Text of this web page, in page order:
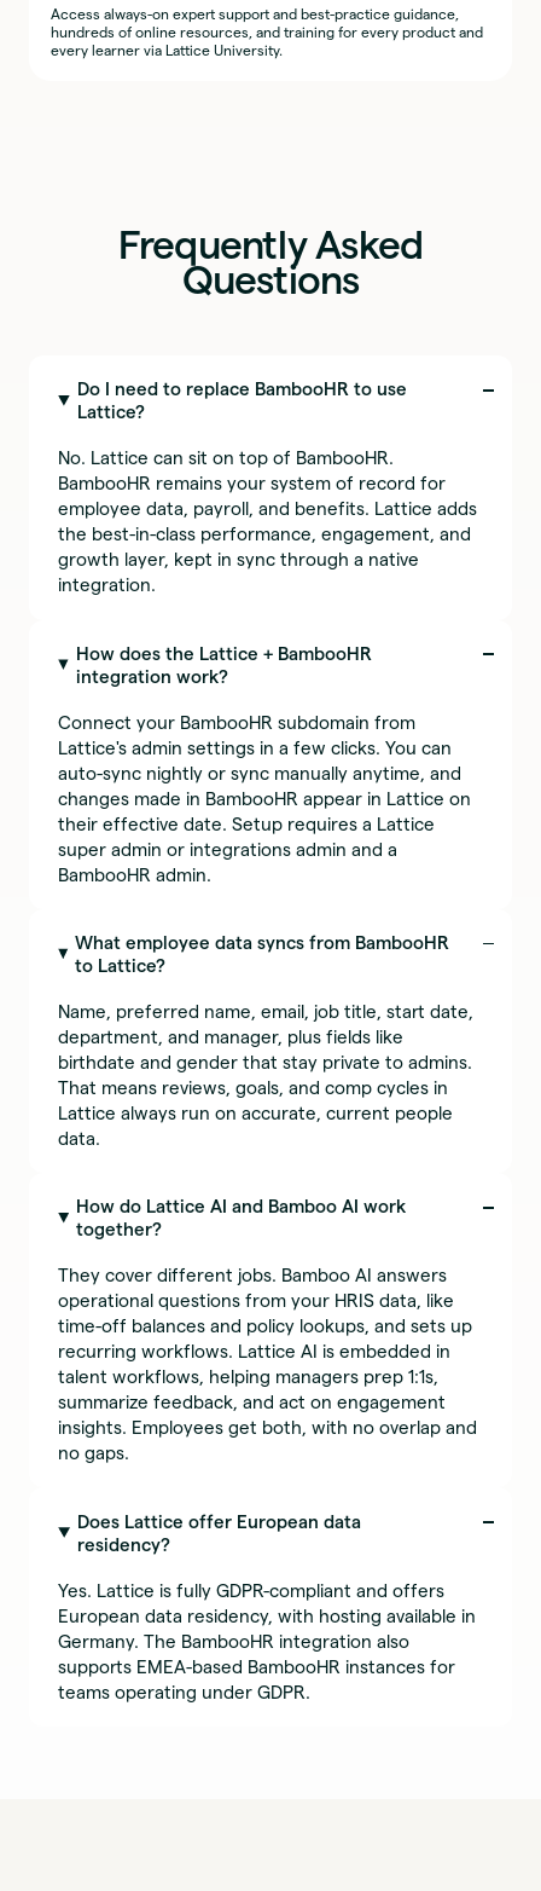
Access always-on expert support and best-practice guidance,
hundreds of online resources, and training for every product and
every learner via Lattice University.
Frequently Asked
Questions
Do I need to replace BambooHR to use
Lattice?
No. Lattice can sit on top of BambooHR.
BambooHR remains your system of record for
employee data, payroll, and benefits. Lattice adds
the best-in-class performance, engagement, and
growth layer, kept in sync through a native
integration.
How does the Lattice + BambooHR
integration work?
Connect your BambooHR subdomain from
Lattice's admin settings in a few clicks. You can
auto-sync nightly or sync manually anytime, and
changes made in BambooHR appear in Lattice on
their effective date. Setup requires a Lattice
super admin or integrations admin and a
BambooHR admin.
What employee data syncs from BambooHR
to Lattice?
Name, preferred name, email, job title, start date,
department, and manager, plus fields like
birthdate and gender that stay private to admins.
That means reviews, goals, and comp cycles in
Lattice always run on accurate, current people
data.
How do Lattice AI and Bamboo AI work
together?
They cover different jobs. Bamboo AI answers
operational questions from your HRIS data, like
time-off balances and policy lookups, and sets up
recurring workflows. Lattice AI is embedded in
talent workflows, helping managers prep 1:1s,
summarize feedback, and act on engagement
insights. Employees get both, with no overlap and
no gaps.
Does Lattice offer European data
residency?
Yes. Lattice is fully GDPR-compliant and offers
European data residency, with hosting available in
Germany. The BambooHR integration also
supports EMEA-based BambooHR instances for
teams operating under GDPR.